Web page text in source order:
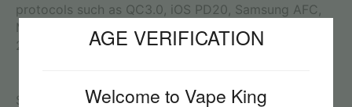
AGE VERIFICATION
Welcome to Vape King
protocols such as QC3.0, iOS PD20, Samsung AFC,
MTK PE and Huawei FCP and PE1.0. It also supports
22.5W Quick Charging (Huawei SCP protocol).
Specifications: